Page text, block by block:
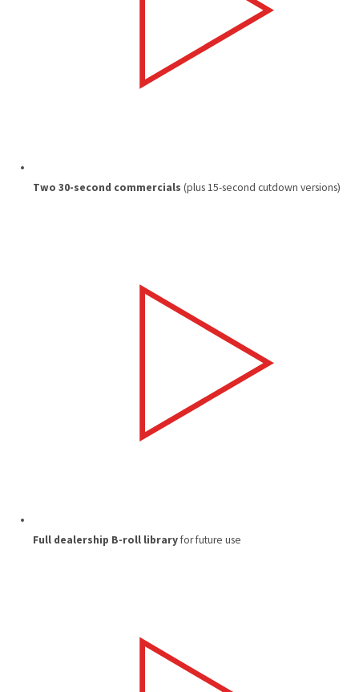
Two 30-second commercials(plus 15-second cutdown versions)
Full dealership B-roll libraryfor future use